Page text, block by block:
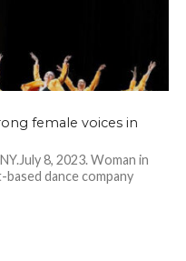
female voices in
8, 2023. Woman in
dance company